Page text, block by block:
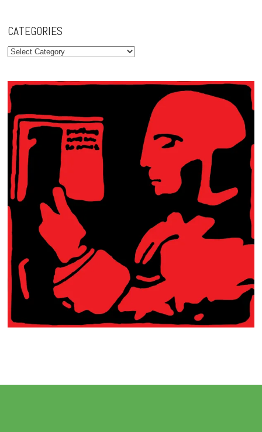
CATEGORIES
Categories